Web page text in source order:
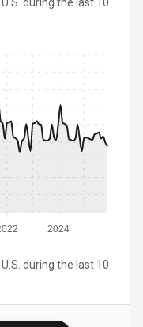
2024
during the last 10